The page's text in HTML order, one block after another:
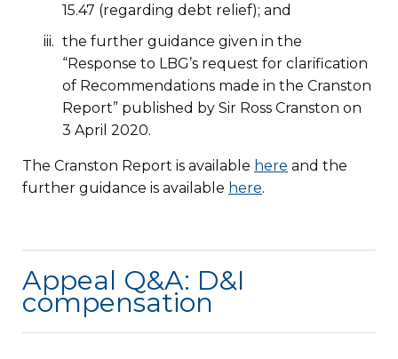
15.47 (regarding debt relief); and
the further guidance given in the
“Response to LBG’s request for clarification
of Recommendations made in the Cranston
Report” published by Sir Ross Cranston on
3 April 2020.
The Cranston Report is available here and the
further guidance is available here.
Appeal Q&A: D&I
compensation